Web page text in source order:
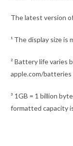
The latest version
¹ The display size is
² Battery life varies
apple.com/
³ 1GB = 1 billion
formatted capacity